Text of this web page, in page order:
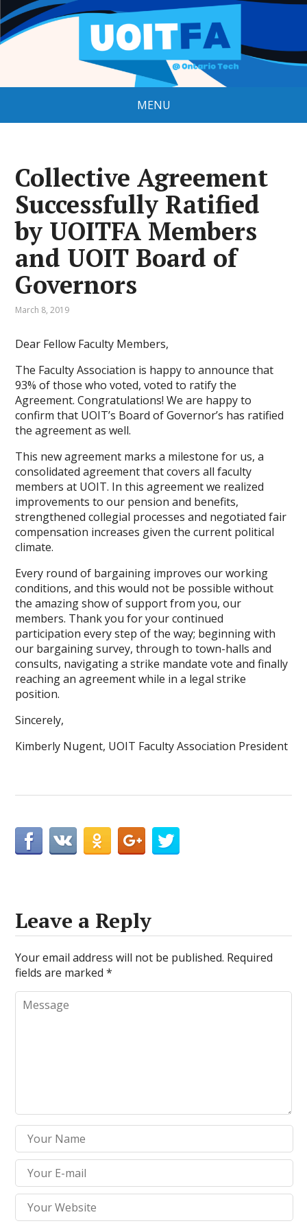
MENU
Collective Agreement
Successfully Ratified
by UOITFA Members
and UOIT Board of
Governors
March 8, 2019
Dear Fellow Faculty Members,
The Faculty Association is happy to announce that
93% of those who voted, voted to ratify the
Agreement. Congratulations! We are happy to
confirm that UOIT’s Board of Governor’s has ratified
the agreement as well.
This new agreement marks a milestone for us, a
consolidated agreement that covers all faculty
members at UOIT. In this agreement we realized
improvements to our pension and benefits,
strengthened collegial processes and negotiated fair
compensation increases given the current political
climate.
Every round of bargaining improves our working
conditions, and this would not be possible without
the amazing show of support from you, our
members. Thank you for your continued
participation every step of the way; beginning with
our bargaining survey, through to town-halls and
consults, navigating a strike mandate vote and finally
reaching an agreement while in a legal strike
position.
Sincerely,
Kimberly Nugent, UOIT Faculty Association President
Leave a Reply
Your email address will not be published. Required
fields are marked*